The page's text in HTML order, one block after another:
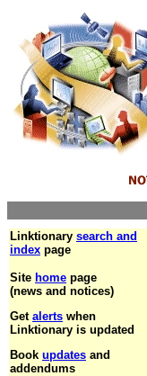
Linktionary search and
index page
Site home page
(news and notices)
Get alerts when
Linktionary is updated
Book updates and
addendums